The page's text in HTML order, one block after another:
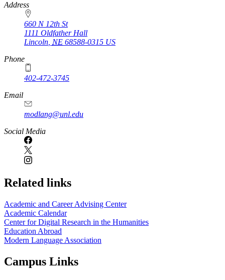
https://
www.unl.edu
Address
660 N 12th St
1111 Oldfather Hall
Lincoln NE 68588-0315 US
Phone
402-472-3745
Email
modlang@unl.edu
Social Media
Related links
Academic and Career Advising Center
Academic Calendar
Center for Digital Research in the Humanities
Education Abroad
Modern Language Association
Campus Links